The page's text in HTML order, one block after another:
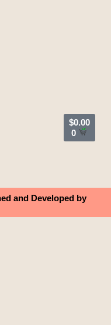
$0.00
0
and Developed by